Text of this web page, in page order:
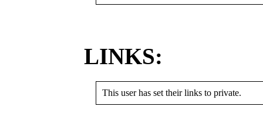
LINKS:
This user has set their links to private.